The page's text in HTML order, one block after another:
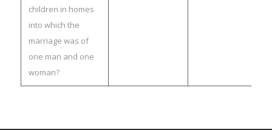
children in homes
into which the
marriage was of
one man and one
woman?